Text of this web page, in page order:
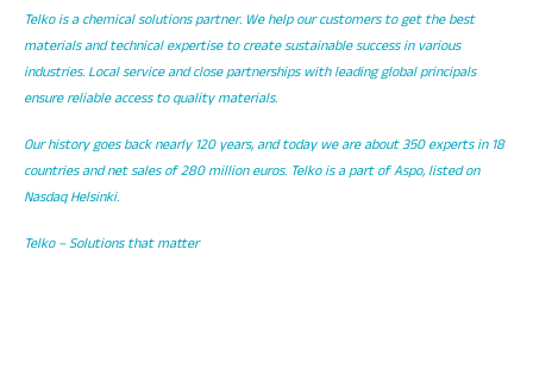
Telko is a chemical solutions partner. We help our customers to get the best
materials and technical expertise to create sustainable success in various
industries. Local service and close partnerships with leading global principals
ensure reliable access to quality materials.
Our history goes back nearly 120 years, and today we are about 350 experts in 18
countries and net sales of 280 million euros. Telko is a part of Aspo, listed on
Nasdaq Helsinki.
Telko – Solutions that matter